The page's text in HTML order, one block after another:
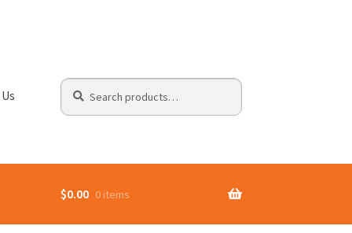
Search
for:
Search
$0.00 0 items